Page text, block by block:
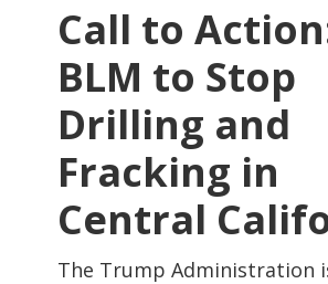
Call to
BLM to Stop
Drilling and
Fracking in
Central
The Trump Administration